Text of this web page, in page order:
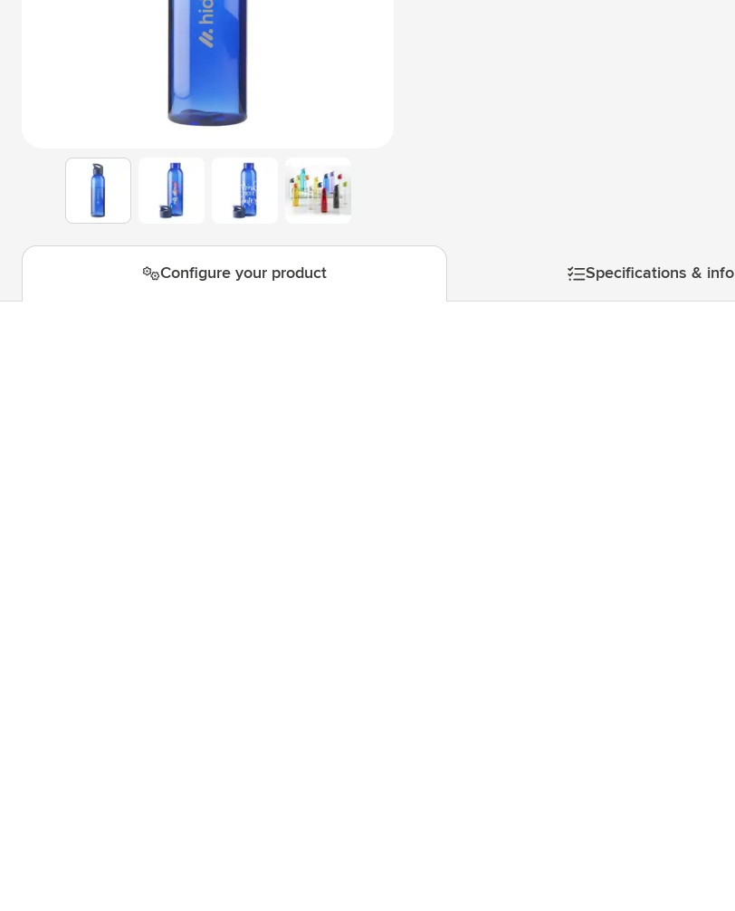
Show submenu for Technology & Gadgets category
Show submenu for Giveaways category
Show submenu for Writing instruments category
Show submenu for Office category
Show submenu for Outdoor & Leisure category
Tools & On the go
Show submenu for Tools & On the go category
View larger imageView larger imageView larger imageView larger image
Configure your product Specifications & info